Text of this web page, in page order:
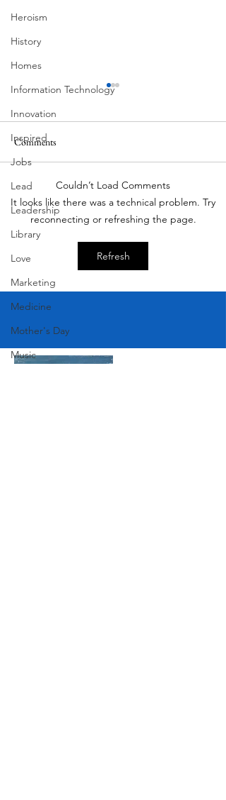
Heroism
History
Homes
Information Technology
Innovation
Inspired
Jobs
Lead
Leadership
Library
Love
Marketing
Medicine
Mother's Day
Music
Corona Del Mar
Comments
Couldn’t Load Comments
It looks like there was a technical problem. Try
reconnecting or refreshing the page.
Refresh